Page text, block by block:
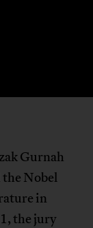
Gurnah
the Nobel
in
the jury